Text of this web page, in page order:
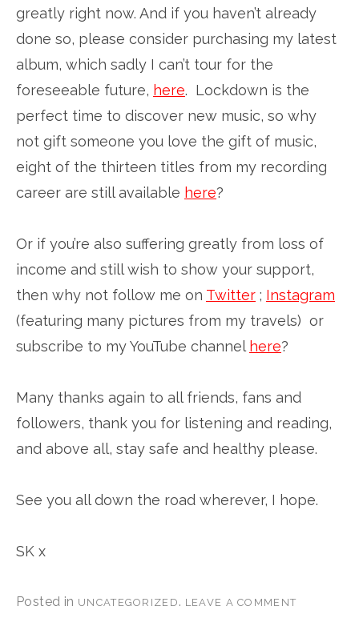
greatly right now. And if you haven’t already
done so, please consider purchasing my latest
album, which sadly I can’t tour for the
foreseeable future, here. Lockdown is the
perfect time to discover new music, so why
not gift someone you love the gift of music,
eight of the thirteen titles from my recording
career are still available here?
Or if you’re also suffering greatly from loss of
income and still wish to show your support,
then why not follow me on Twitter ; Instagram
(featuring many pictures from my travels) or
subscribe to my YouTube channel here?
Many thanks again to all friends, fans and
followers, thank you for listening and reading,
and above all, stay safe and healthy please.
See you all down the road wherever, I hope.
SK x
Posted in UNCATEGORIZED . LEAVE A COMMENT